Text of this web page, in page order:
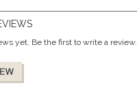
yet. Be the first to write a review.